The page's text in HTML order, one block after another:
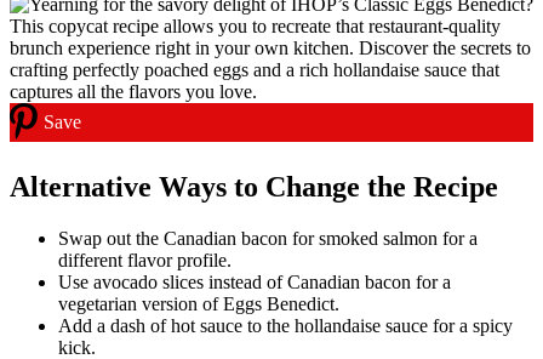
Save
Alternative Ways to Change the Recipe
Swap out the Canadian bacon for smoked salmon for a
different flavor profile.
Use avocado slices instead of Canadian bacon for a
vegetarian version of Eggs Benedict.
Add a dash of hot sauce to the hollandaise sauce for a spicy
kick.